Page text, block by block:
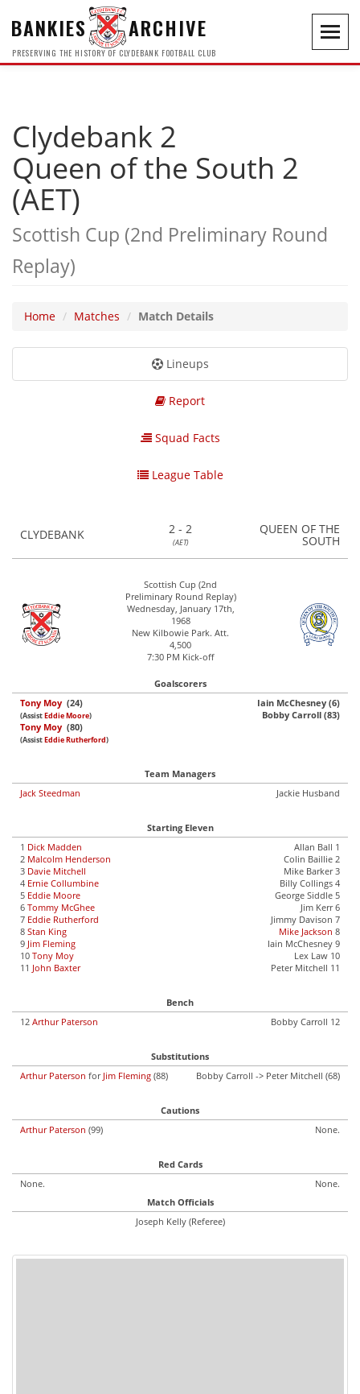
BANKIES ARCHIVE
PRESERVING THE HISTORY OF CLYDEBANK FOOTBALL CLUB
Clydebank 2
Queen of the South 2
(AET)
Scottish Cup (2nd Preliminary Round
Replay)
Home Matches Match Details
Lineups
Report
Squad Facts
League Table
CLYDEBANK 2 - 2
(AET)
QUEEN OF THE
SOUTH
Scottish Cup (2nd
Preliminary Round Replay)
Wednesday, January 17th,
1968
New Kilbowie Park. Att.
4,500
7:30 PM Kick-off
Goalscorers
Tony Moy (24)
(AssistEddie Moore)
Tony Moy (80)
(AssistEddie Rutherford)
Iain McChesney (6)
Bobby Carroll (83)
Team Managers
Jack Steedman
Jackie Husband
Starting Eleven
1 Dick Madden
2 Malcolm Henderson
3 Davie Mitchell
4 Ernie Collumbine
5 Eddie Moore
6 Tommy McGhee
7 Eddie Rutherford
8 Stan King
9 Jim Fleming
10 Tony Moy
11 John Baxter
Allan Ball 1
Colin Baillie 2
Mike Barker 3
Billy Collings 4
George Siddle 5
Jim Kerr 6
Jimmy Davison 7
Mike Jackson 8
Iain McChesney 9
Lex Law 10
Peter Mitchell 11
Bench
12 Arthur Paterson Bobby Carroll 12
Substitutions
Arthur Paterson for Jim Fleming (88) Bobby Carroll -> Peter Mitchell (68)
Cautions
Arthur Paterson (99) None.
Red Cards
None.
None.
Match Officials
Joseph Kelly (Referee)